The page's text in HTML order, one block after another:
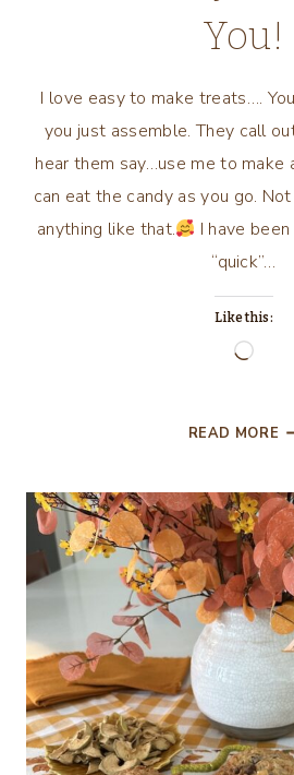
You!
I love easy to make treats….
you just assemble. They call
hear them say…use me to make
can eat the candy as you go.
anything like that.
I have
“quick”…
Like this:
READ MORE
A